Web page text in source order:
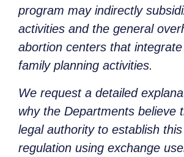
program may indirectly
activities and the general
abortion centers that
family planning activities.
We request a detailed
why the Departments believe
legal authority to establish
regulation using exchange